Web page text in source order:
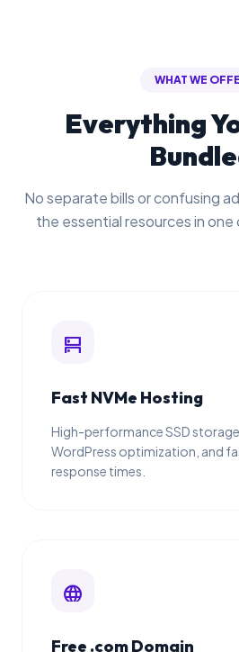
WHAT WE
Everything
No separate bills or confusing
the essential resources in
dns
Fast NVMe Hosting
High-performance SSD
WordPress optimization, and
response times.
language
Free .com Domain